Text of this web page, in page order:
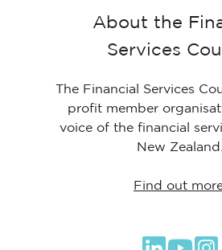
About the
Services
The Financial Services
profit member
voice of the financial
New Zealand.
Find out